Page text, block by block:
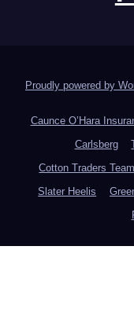
Proudly powered by
Caunce O’Hara
Carlsberg
Cotton Traders
Slater Heelis